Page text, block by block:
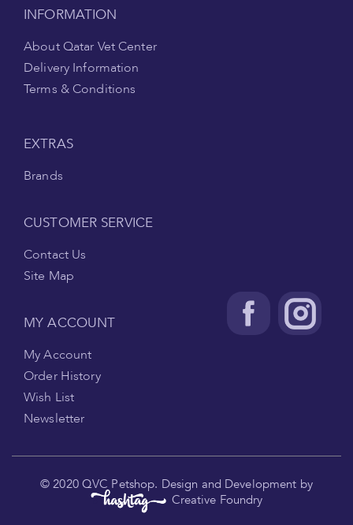
INFORMATION
About Qatar Vet Center
Delivery Information
Terms & Conditions
EXTRAS
Brands
CUSTOMER SERVICE
Contact Us
Site Map
MY ACCOUNT
My Account
Order History
Wish List
Newsletter
© 2020 QVC Petshop. Design and Development by
. Creative Foundry